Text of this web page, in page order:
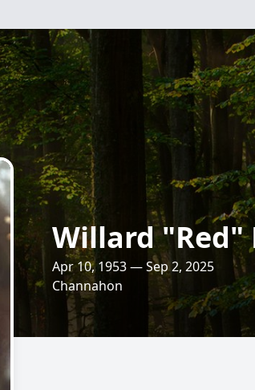
Willard
Apr 10, 1953 — Sep 2, 2025
Channahon